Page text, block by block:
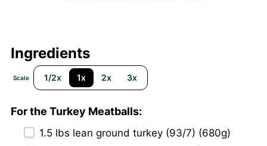
Ingredients
Scale 1/2x 1x 2x 3x
For the Turkey Meatballs:
1.5 lbs lean ground turkey (93/7) (680g)